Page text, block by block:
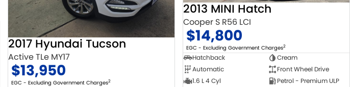
2017 Hyundai Tucson
Active TLe MY17
$13,950
EGC - Excluding Government Charges2
2013 MINI Hatch
Cooper S R56 LCI
$14,800
EGC - Excluding Government Charges2
Hatchback
Cream
Automatic
Front Wheel Drive
1.6 L 4 Cyl
Petrol - Premium ULP